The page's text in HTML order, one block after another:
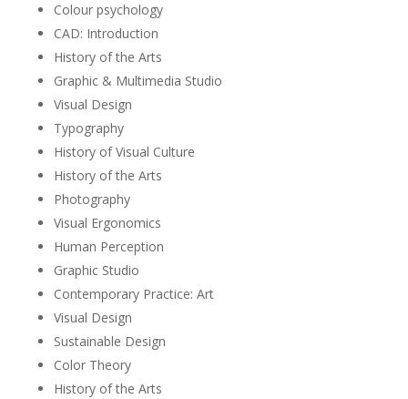
Colour psychology
CAD: Introduction
History of the Arts
Graphic & Multimedia Studio
Visual Design
Typography
History of Visual Culture
History of the Arts
Photography
Visual Ergonomics
Human Perception
Graphic Studio
Contemporary Practice: Art
Visual Design
Sustainable Design
Color Theory
History of the Arts